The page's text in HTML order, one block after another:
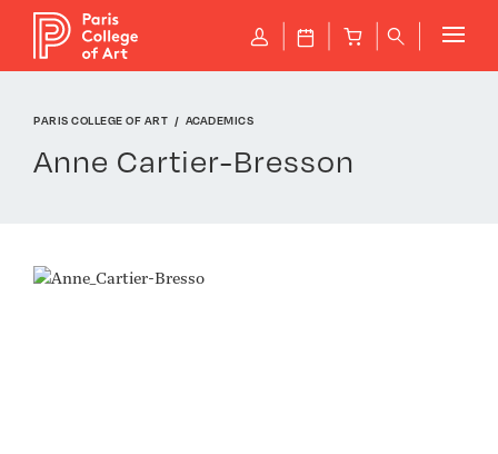
P J B q
PARIS COLLEGE OF ART ACADEMICS
Anne Cartier-Bresson
Cookies management panel